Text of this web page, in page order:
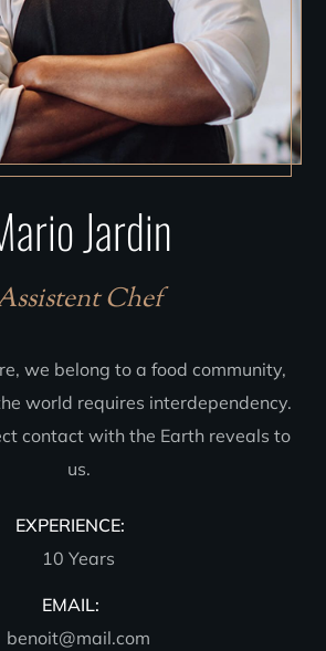
Jardin
Chef
we belong to a food community,
world requires interdependency.
contact with the Earth reveals to
us.
EXPERIENCE:
10 Years
EMAIL:
benoit@mail.com